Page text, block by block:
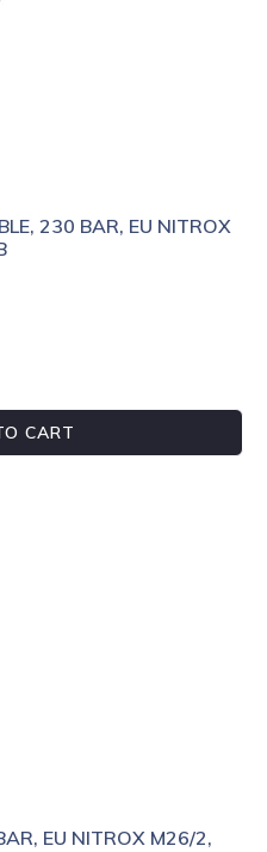
230 BAR, EU NITROX
CART
EU NITROX M26/2,